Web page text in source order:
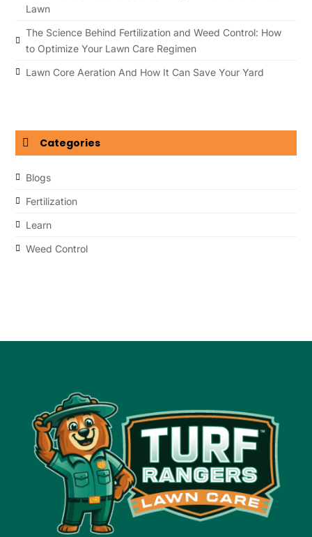
Lawn
The Science Behind Fertilization and Weed Control: How
to Optimize Your Lawn Care Regimen
Lawn Core Aeration And How It Can Save Your Yard
Categories
Blogs
Fertilization
Learn
Weed Control